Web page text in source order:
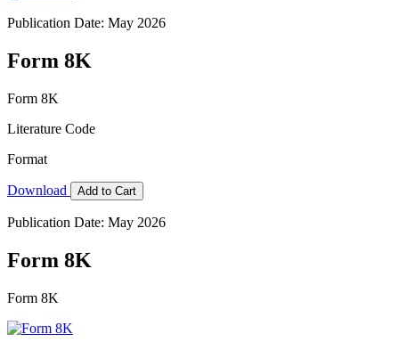
Publication Date: May 2026
Form 8K
Form 8K
Literature Code
Format
Download Add to Cart
Publication Date: May 2026
Form 8K
Form 8K